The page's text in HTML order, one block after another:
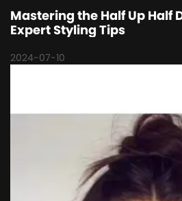
Mastering the Half Up Half
Expert Styling Tips
2024-07-10